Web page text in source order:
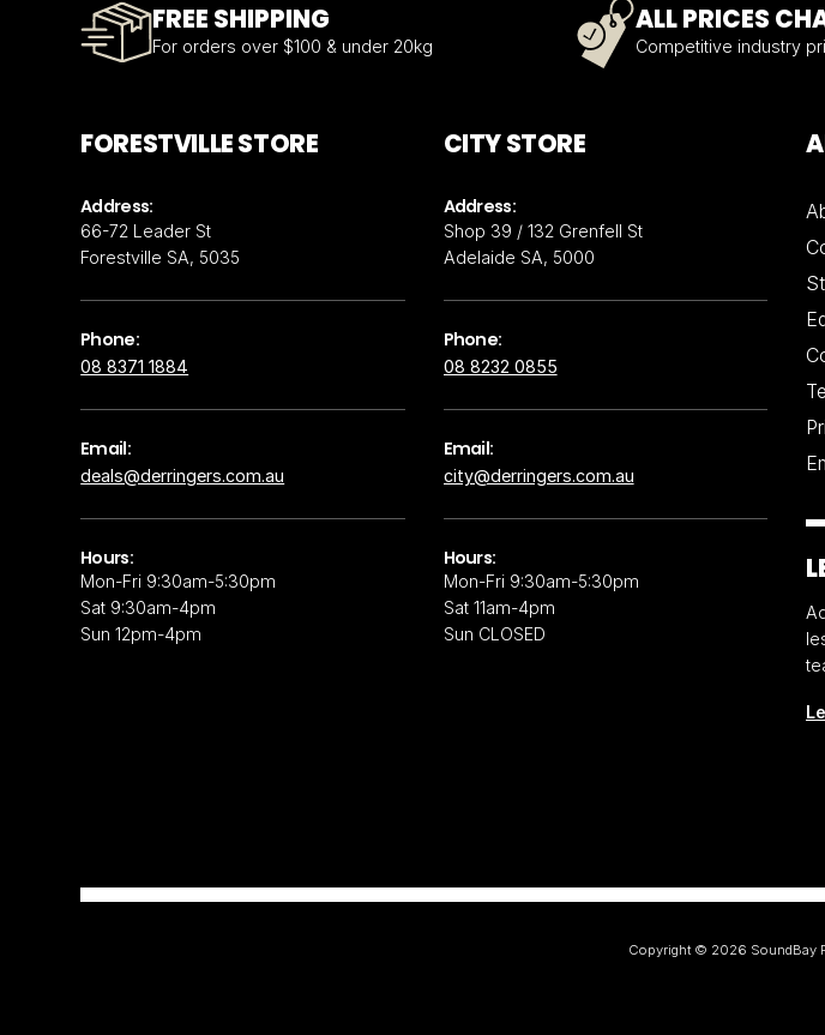
FREE SHIPPING
For orders over $100 & under 20kg
ALL PRICES
Competitive industry
FORESTVILLE STORE
Address:
66-72 Leader St
Forestville SA, 5035
Phone:
08 8371 1884
Email:
deals@derringers.com.au
Hours:
Mon-Fri 9:30am-5:30pm
Sat 9:30am-4pm
Sun 12pm-4pm
CITY STORE
Address:
Shop 39 / 132 Grenfell St
Adelaide SA, 5000
Phone:
08 8232 0855
Email:
city@derringers.com.au
Hours:
Mon-Fri 9:30am-5:30pm
Sat 11am-4pm
Sun CLOSED
Copyright © 2026 SoundBay